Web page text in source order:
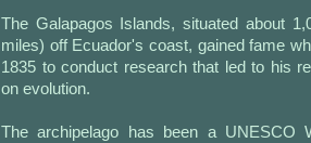
The Galapagos Islands, situated about
miles) off Ecuador's coast, gained fame
1835 to conduct research that led to his
on evolution.
The archipelago has been a UNESCO